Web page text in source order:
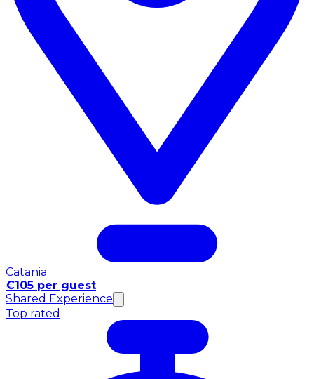
Catania
€105 per guest
Shared Experience
Top rated